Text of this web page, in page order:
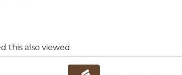
this also viewed